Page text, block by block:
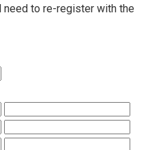
to re-register with the